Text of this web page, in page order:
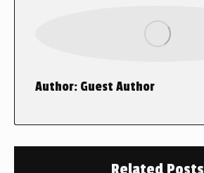
Author: Guest Author
Related Posts